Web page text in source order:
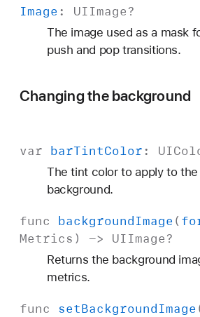
Image : UIImage?
The image used as a mask
push and pop transitions.
Changing the background
var barTintColor:
The tint color to apply to the
background.
func backgroundImage (
Metrics ) -> UIImage?
Returns the background
metrics.
func setBackgroundImage